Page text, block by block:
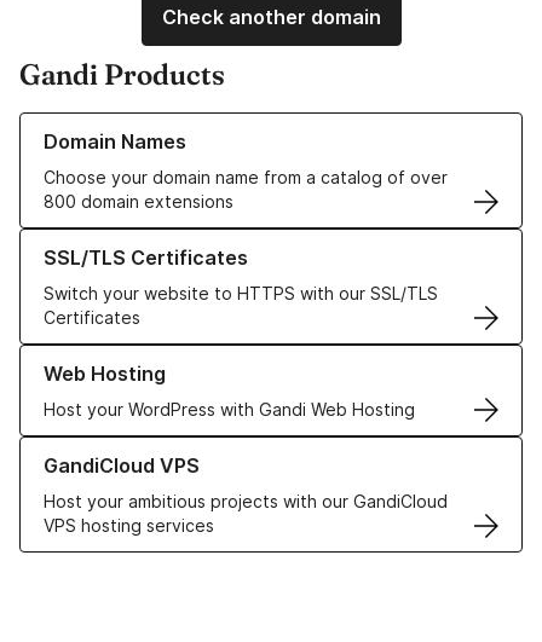
Check another domain
Gandi Products
Domain Names
Choose your domain name from a catalog of over
800 domain extensions
Learn more about our Domain Names
SSL/TLS Certificates
Switch your website to HTTPS with our SSL/TLS
Certificates
Learn more about our SSL/TLS Certificates
Web Hosting
Host your WordPress with Gandi Web Hosting
Learn more about our Web Hosting solutions
GandiCloud VPS
Host your ambitious projects with our GandiCloud
VPS hosting services
Learn more about GandiCloud VPS